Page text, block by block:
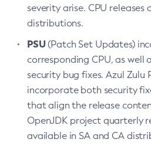
severity arise. CPU releases
distributions.
PSU(Patch Set Updates)
corresponding CPU, as well
security bug fixes. Azul Zulu
incorporate both security
that align the release
OpenJDK project quarterly
available in SA and CA